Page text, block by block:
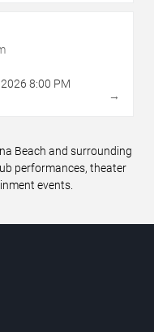
2026 8:00 PM
→
Beach and surrounding
performances, theater
events.